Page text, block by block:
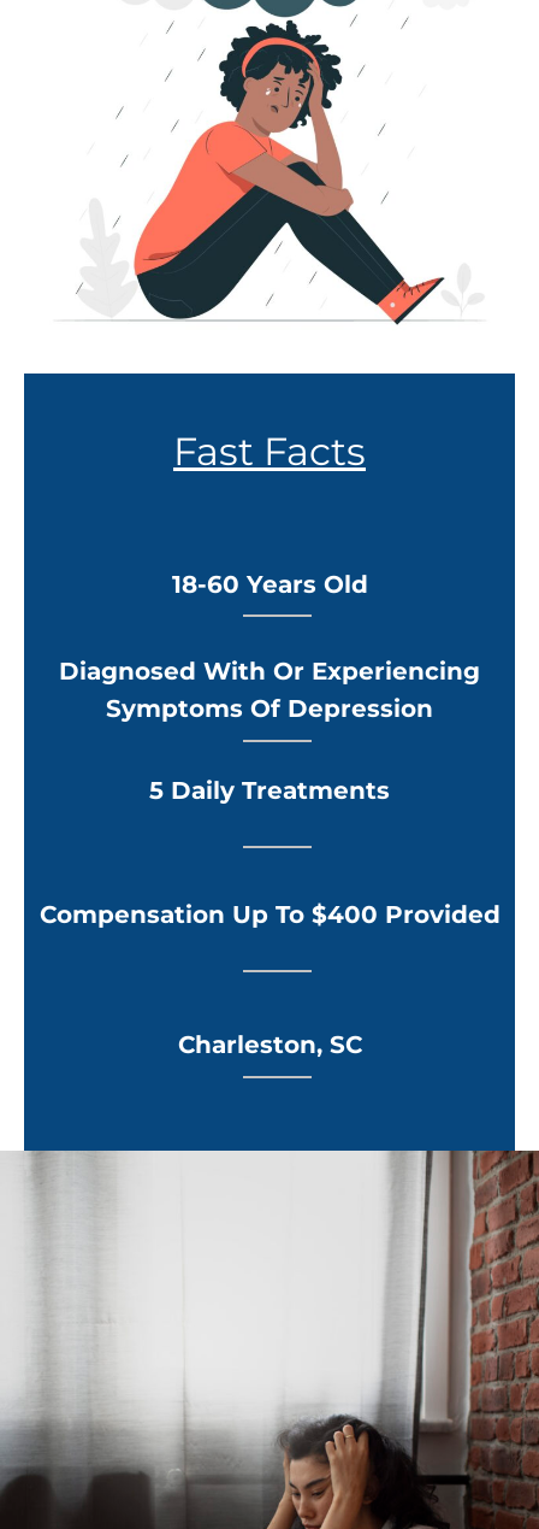
Fast Facts
18-60 Years Old
Diagnosed With Or Experiencing
Symptoms Of Depression
5 Daily Treatments
Compensation Up To $400 Provided
Charleston, SC